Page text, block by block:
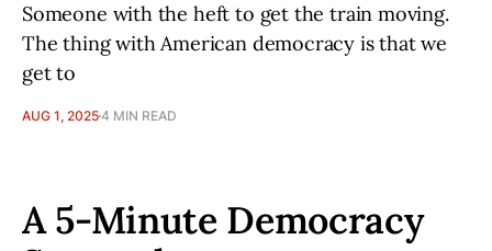
Someone with the heft to get the train moving.
The thing with American democracy is that we
get to
AUG 1, 20254 MIN READ
A 5-Minute Democracy